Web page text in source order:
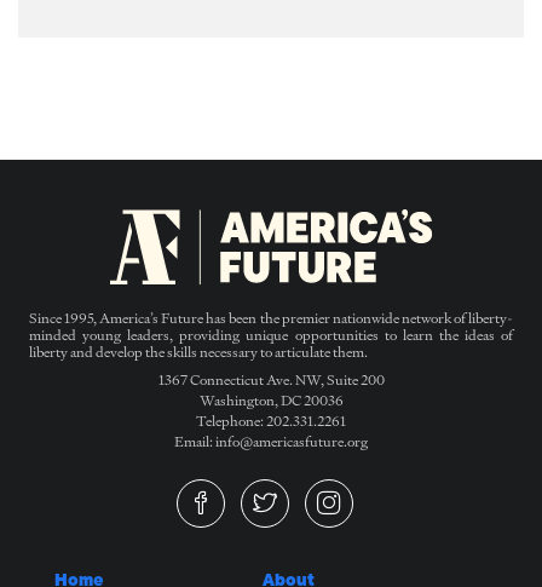
Since 1995, America’s Future has been the premier nationwide network of liberty-
minded young leaders, providing unique opportunities to learn the ideas of
liberty and develop the skills necessary to articulate them.
1367 Connecticut Ave. NW, Suite 200
Washington, DC 20036
Telephone: 202.331.2261
Email: info@americasfuture.org
Home About